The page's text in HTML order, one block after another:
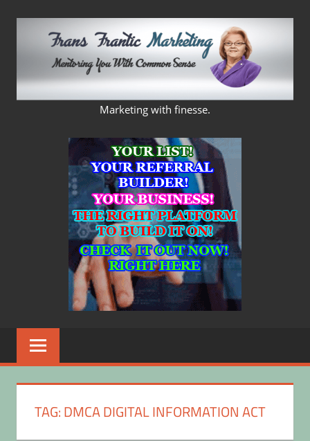
FRANS
FRANTIC
MARKETING
Marketing with finesse.
TAG:DMCA DIGITAL INFORMATION ACT